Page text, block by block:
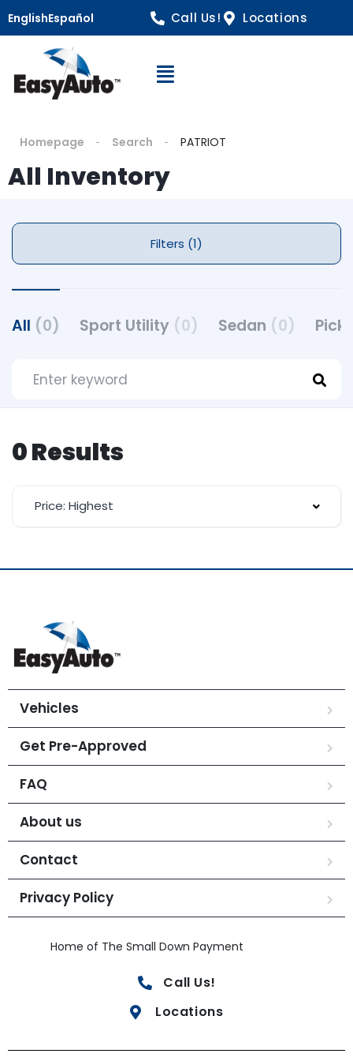
EnglishEspañol Call Us! Locations
Open Navigation
Homepage Search PATRIOT
All Inventory
Filters (1)
All (0) Sport Utility (0) Sedan (0)
0 Results
Price: Highest
Vehicles
Get Pre-Approved
FAQ
About us
Contact
Privacy Policy
Home of The Small Down Payment
Call Us!
Locations